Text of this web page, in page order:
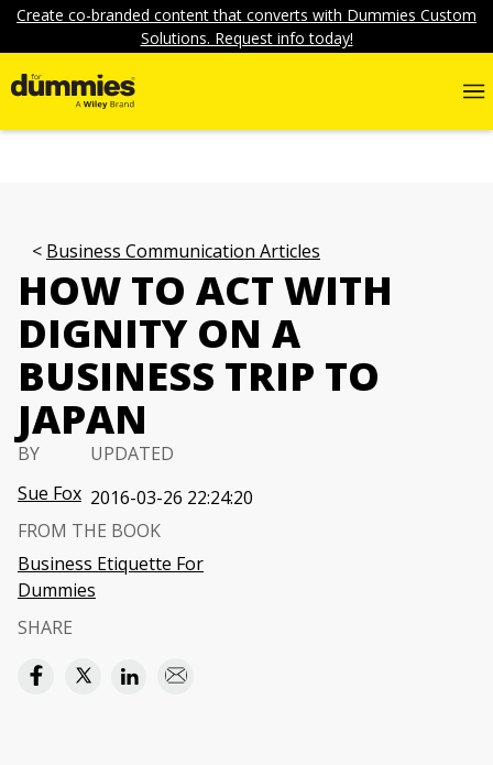
Create co-branded content that converts with Dummies Custom
Solutions. Request info today!
Business Communication Articles
HOW TO ACT WITH
DIGNITY ON A
BUSINESS TRIP TO
JAPAN
BY
Sue Fox
UPDATED
2016-03-26 22:24:20
FROM THE BOOK
Business Etiquette For
Dummies
SHARE